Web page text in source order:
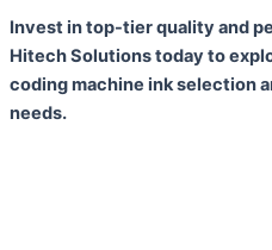
Invest in top-tier quality and
Hitech Solutions today to
coding machine ink selection
needs.